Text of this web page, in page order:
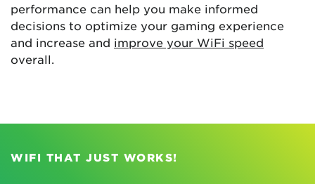
performance can help you make informed
decisions to optimize your gaming experience
and increase and improve your WiFi speed
overall.
WIFI THAT JUST WORKS!